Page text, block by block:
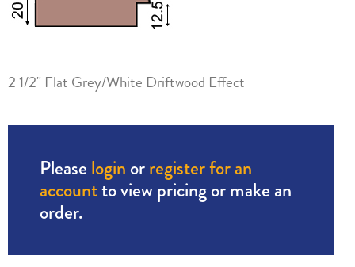
2 1/2" Flat Grey/White Driftwood Effect
Please login orregister for an
accountto view pricing or make an
order.